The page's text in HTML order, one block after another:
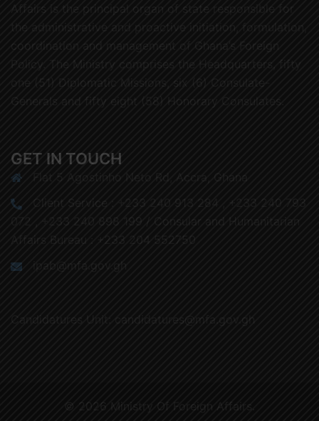
Affairs is the principal organ of state responsible for
the administrative and proactive initiation, formulation,
coordination and management of Ghana’s Foreign
Policy. The Ministry comprises the Headquarters, fifty
one (51) Diplomatic Missions, six (6) Consulate-
Generals and fifty eight (58) Honorary Consulates.
GET IN TOUCH
Flat 5 Agostinho Neto Rd, Accra, Ghana
Client Service : +233 240 913 284 , +233 240 793
072 , +233 240 898 199 / Consular and Humanitarian
Affairs Bureau : +233 204 552750
ipab@mfa.gov.gh
Candidatures Unit: candidatures@mfa.gov.gh
© 2026 Ministry Of Foreign Affairs.